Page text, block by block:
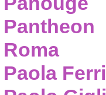
Pantheon
Roma
Paola Ferri